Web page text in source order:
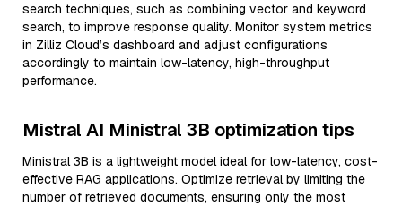
search techniques, such as combining vector and keyword
search, to improve response quality. Monitor system metrics
in Zilliz Cloud’s dashboard and adjust configurations
accordingly to maintain low-latency, high-throughput
performance.
Mistral AI Ministral 3B optimization tips
Ministral 3B is a lightweight model ideal for low-latency, cost-
effective RAG applications. Optimize retrieval by limiting the
number of retrieved documents, ensuring only the most